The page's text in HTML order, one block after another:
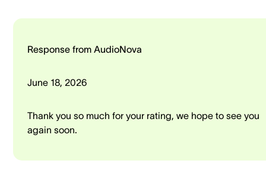
Response from AudioNova
June 18, 2026
Thank you so much for your rating, we hope to see you
again soon.